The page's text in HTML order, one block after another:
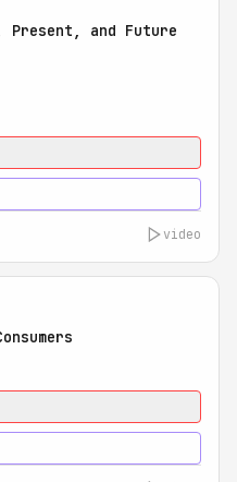
Present, and Future
video